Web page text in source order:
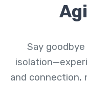
Say
and connection,